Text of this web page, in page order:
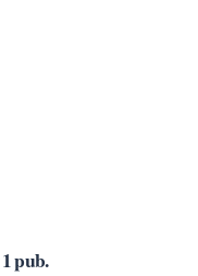
pub.